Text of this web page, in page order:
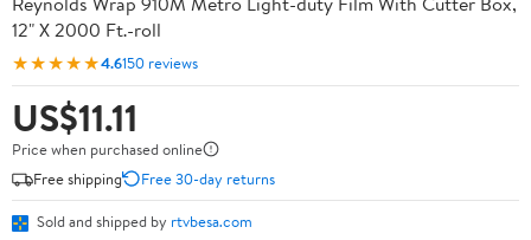
12" X 2000 Ft.-roll
★★★★★4.6150 reviews
US$11.11
Price when purchased online
Free shipping
Free 30-day returns
Sold and shipped by rtvbesa.com